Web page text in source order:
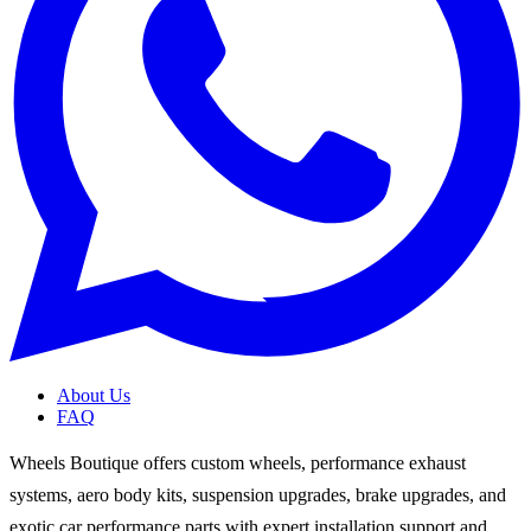
About Us
FAQ
Wheels Boutique offers custom wheels, performance exhaust
systems, aero body kits, suspension upgrades, brake upgrades, and
exotic car performance parts with expert installation support and